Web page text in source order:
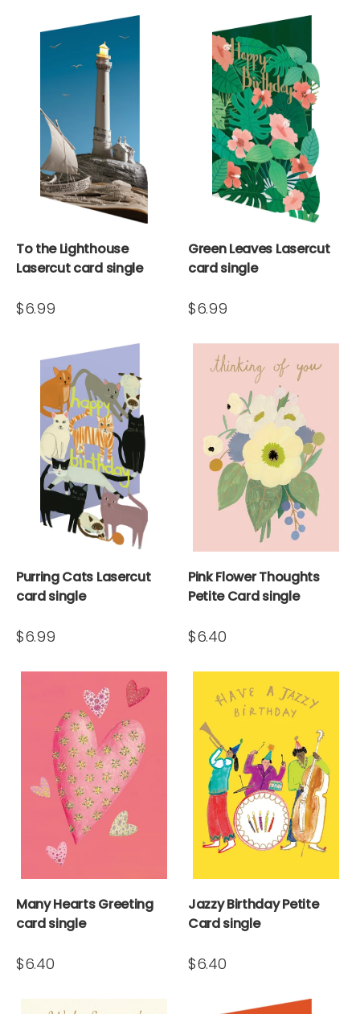
To the Lighthouse
Lasercut card single
$6.99
Green Leaves Lasercut
card single
$6.99
Purring Cats Lasercut
card single
$6.99
Pink Flower Thoughts
Petite Card single
$6.40
Many Hearts Greeting
card single
$6.40
Jazzy Birthday Petite
Card single
$6.40